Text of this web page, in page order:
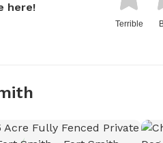
here!
Terrible